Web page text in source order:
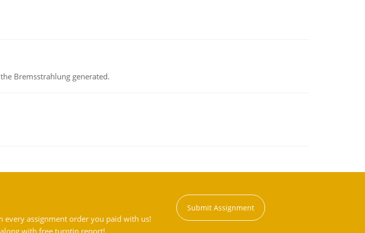
Bremsstrahlung generated.
every assignment order you paid with us!
with free turntin report!
Submit Assignment